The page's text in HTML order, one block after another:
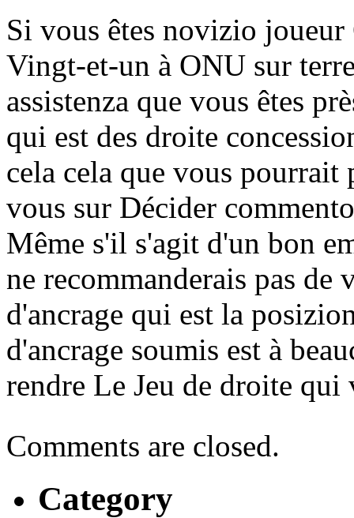
Si vous êtes novizio
Vingt-et-un à ONU sur
assistenza que vous êtes
qui est des droite
cela cela que vous
vous sur Décider
Même s'il s'agit d'un bon
ne recommanderais pas de
d'ancrage qui est la
d'ancrage soumis est à
rendre Le Jeu de droite qui
Comments are closed.
Category